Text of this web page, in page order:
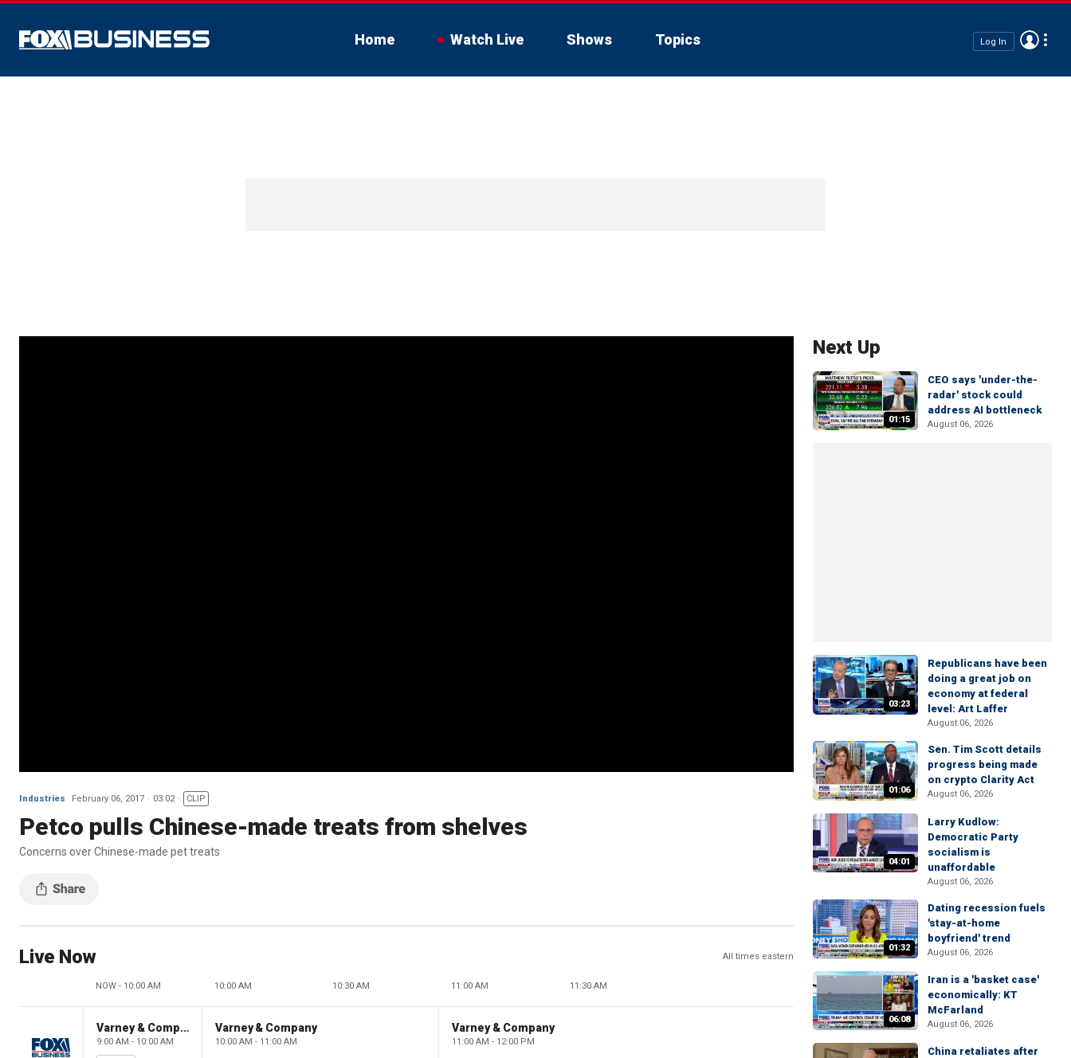
Home Watch Live Shows Topics Log In
Industries February 06, 2017 03:02 CLIP
Petco pulls Chinese-made treats from shelves
Concerns over Chinese-made pet treats
Live Now All times eastern
NOW - 10:00 AM 10:00 AM 10:30 AM 11:00 AM 11:30 AM
Varney & Company
9:00 AM - 10:00 AM
Varney & Company
10:00 AM - 11:00 AM
Varney & Company
11:00 AM - 12:00 PM
Next Up
01:15
CEO says 'under-the-
radar' stock could
address AI bottleneck
August 06, 2026
03:23
Republicans have been
doing a great job on
economy at federal
level: Art Laffer
August 06, 2026
01:06
Sen. Tim Scott details
progress being made
on crypto Clarity Act
August 06, 2026
04:01
Larry Kudlow:
Democratic Party
socialism is
unaffordable
August 06, 2026
01:32
Dating recession fuels
'stay-at-home
boyfriend' trend
August 06, 2026
06:08
Iran is a 'basket case'
economically: KT
McFarland
August 06, 2026
China retaliates after